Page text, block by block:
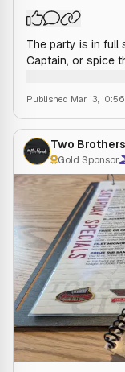
The party is in full
Captain, or spice
Published Mar 13,
Two
Gold Sponsor